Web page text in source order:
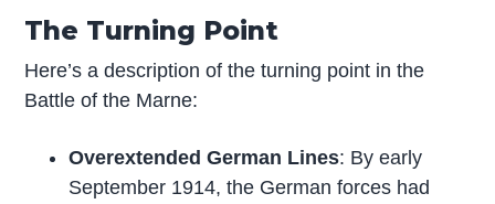
The Turning Point
Here’s a description of the turning point in the
Battle of the Marne:
Overextended German Lines: By early
September 1914, the German forces had